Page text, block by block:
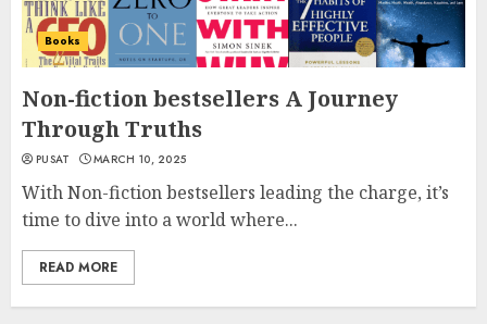
Books
Non-fiction bestsellers A Journey
Through Truths
PUSAT MARCH 10, 2025
With Non-fiction bestsellers leading the charge, it’s
time to dive into a world where...
READ MORE